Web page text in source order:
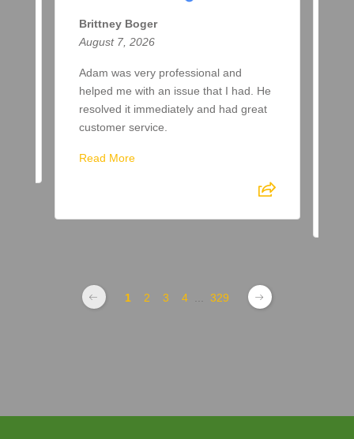
Brittney Boger
August 7, 2026
Adam was very professional and
helped me with an issue that I had. He
resolved it immediately and had great
customer service.
Read More
1 2 3 4 329